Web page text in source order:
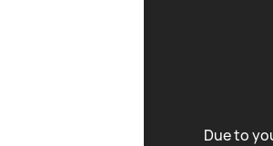
Due to